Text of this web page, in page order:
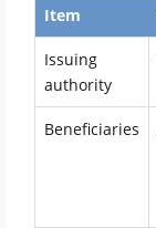
Item
Issuing
authority
Beneficiaries